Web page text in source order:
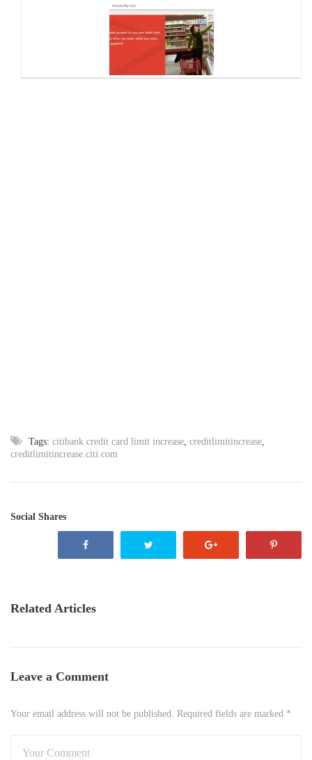
Tags: citibank credit card limit increase, creditlimitincrease,
creditlimitincrease.citi.com
Social Shares
Related Articles
Leave a Comment
Your email address will not be published. Required fields are marked *